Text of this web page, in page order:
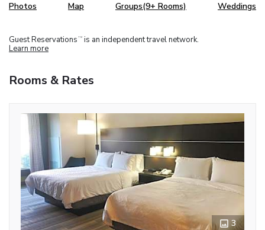
Photos Map Groups(9+ Rooms) Weddings
Guest Reservations TM is an independent travel network.
Learn more
Rooms & Rates
3